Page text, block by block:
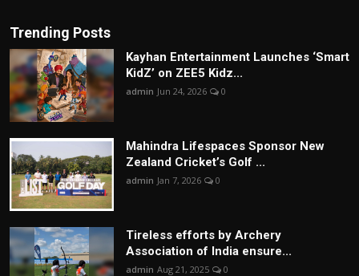
Trending Posts
Kayhan Entertainment Launches ‘Smart
KidZ’ on ZEE5 Kidz...
admin Jun 24, 2026 0
Mahindra Lifespaces Sponsor New
Zealand Cricket’s Golf ...
admin Jan 7, 2026 0
Tireless efforts by Archery
Association of India ensure...
admin Aug 21, 2025 0